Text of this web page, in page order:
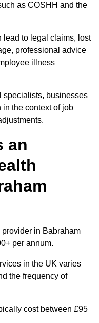
as COSHH and the
lead to legal claims, lost
professional advice
illness
specialists, businesses
in the context of job
an
in Babraham
per annum.
in the UK varies
the frequency of
cost between £95